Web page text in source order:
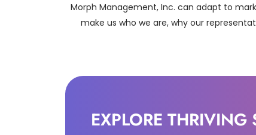
Morph Management, Inc. can adapt to
make us who we are, why our
EXPLORE